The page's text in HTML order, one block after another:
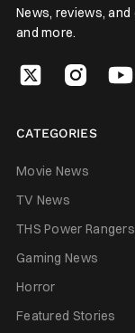
News, reviews,
and more.
CATEGORIES
Movie News
TV News
THS Power Rangers
Gaming News
Horror
Featured Stories